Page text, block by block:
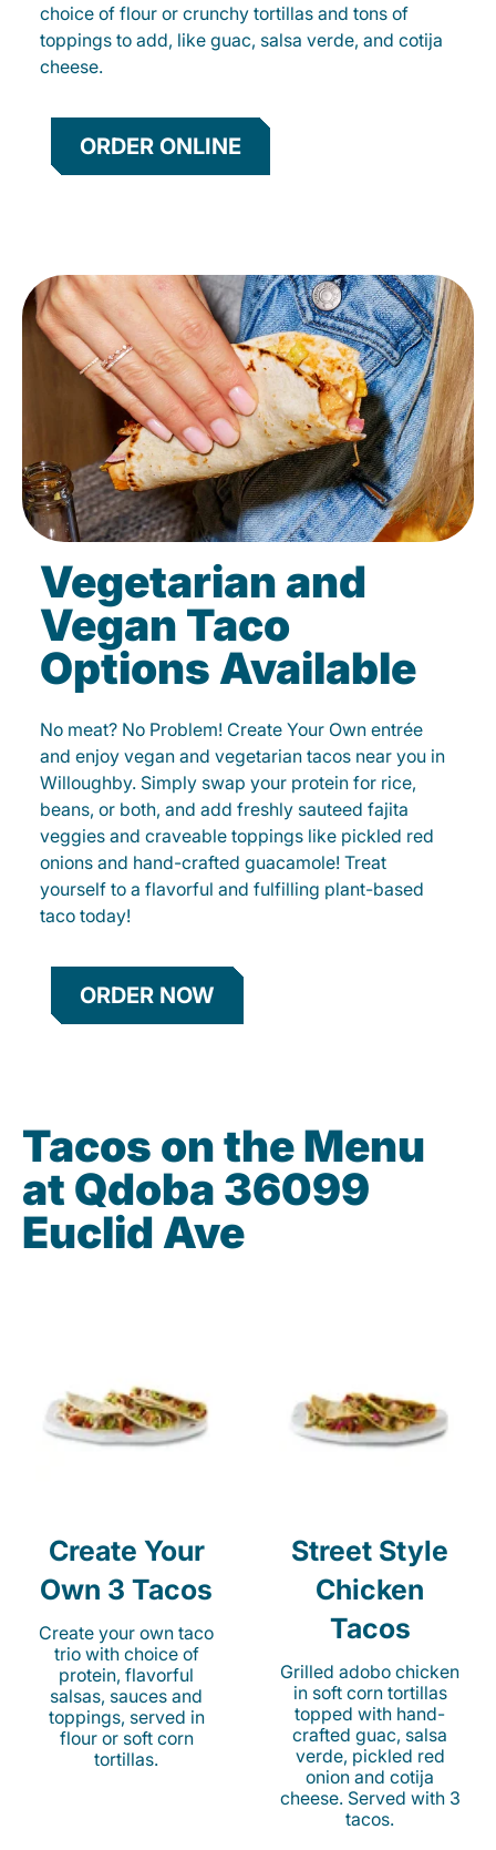
choice of flour or crunchy tortillas and tons of
toppings to add, like guac, salsa verde, and cotija
cheese.
ORDER ONLINE
Vegetarian and
Vegan Taco
Options Available
No meat? No Problem! Create Your Own entrée
and enjoy vegan and vegetarian tacos near you in
Willoughby. Simply swap your protein for rice,
beans, or both, and add freshly sauteed fajita
veggies and craveable toppings like pickled red
onions and hand-crafted guacamole! Treat
yourself to a flavorful and fulfilling plant-based
taco today!
ORDER NOW
Tacos on the Menu
at Qdoba 36099
Euclid Ave
Create Your
Own 3 Tacos
Create your own taco
trio with choice of
protein, flavorful
salsas, sauces and
toppings, served in
flour or soft corn
tortillas.
Street Style
Chicken
Tacos
Grilled adobo chicken
in soft corn tortillas
topped with hand-
crafted guac, salsa
verde, pickled red
onion and cotija
cheese. Served with 3
tacos.